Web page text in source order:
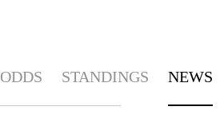
ODDS STANDINGS NEWS